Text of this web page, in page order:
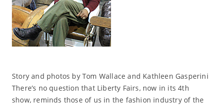
Story and photos by Tom Wallace and Kathleen Gasperini
There’s no question that Liberty Fairs, now in its 4th
show, reminds those of us in the fashion industry of the